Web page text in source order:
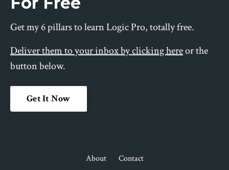
Get my 6 pillars to learn Logic Pro, totally free.
Deliver them to your inbox by clicking hereor the
button below.
Get It Now
About Contact